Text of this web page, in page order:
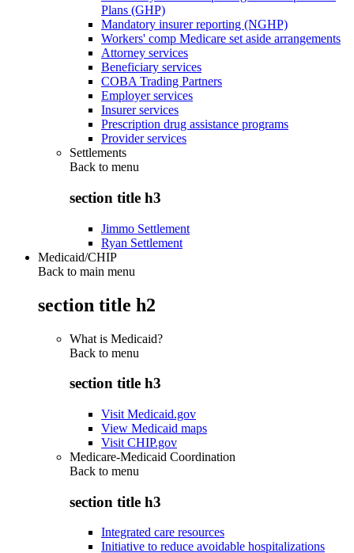
Plans (GHP)
Mandatory insurer reporting (NGHP)
Workers' comp Medicare set aside arrangements
Attorney services
Beneficiary services
COBA Trading Partners
Employer services
Insurer services
Prescription drug assistance programs
Provider services
Settlements
Back to menu
section title h3
Jimmo Settlement
Ryan Settlement
Medicaid/CHIP
Back to main menu
section title h2
What is Medicaid?
Back to menu
section title h3
Visit Medicaid.gov
View Medicaid maps
Visit CHIP.gov
Medicare-Medicaid Coordination
Back to menu
section title h3
Integrated care resources
Initiative to reduce avoidable hospitalizations